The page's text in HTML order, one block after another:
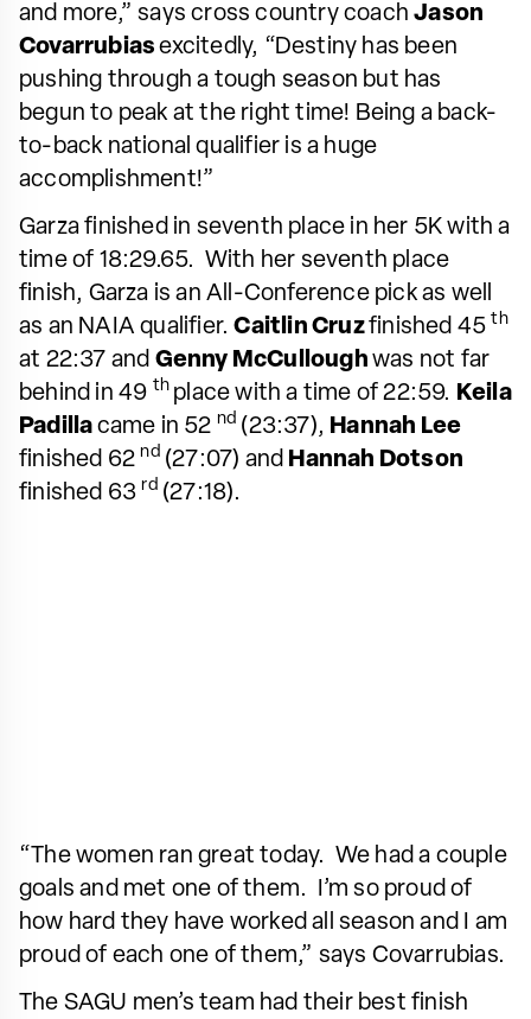
and more,” says cross country coachJason
Covarrubiasexcitedly, “Destiny has been
pushing through a tough season but has
begun to peak at the right time! Being a back-
to-back national qualifier is a huge
accomplishment!”
Garza finished in seventh place in her 5K with a
time of 18:29.65. With her seventh place
finish, Garza is an All-Conference pick as well
as an NAIA qualifier.Caitlin Cruzfinished 45 th
at 22:37 and Genny McCulloughwas not far
behind in 49 th place with a time of 22:59. Keila
Padilla came in 52 nd (23:37), Hannah Lee
finished 62nd (27:07) and Hannah Dotson
finished 63rd (27:18).
“The women ran great today. We had a couple
goals and met one of them. I’m so proud of
how hard they have worked all season and I am
proud of each one of them,” says Covarrubias.
The SAGU men’s team had their best finish